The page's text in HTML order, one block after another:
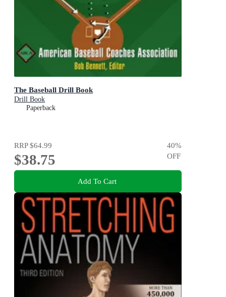
The Baseball Drill Book
Drill Book
Paperback
RRP$64.99
$38.75
40%
OFF
Add To Cart